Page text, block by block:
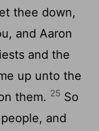
thee down,
and Aaron
and the
up unto the
them. 25 So
and